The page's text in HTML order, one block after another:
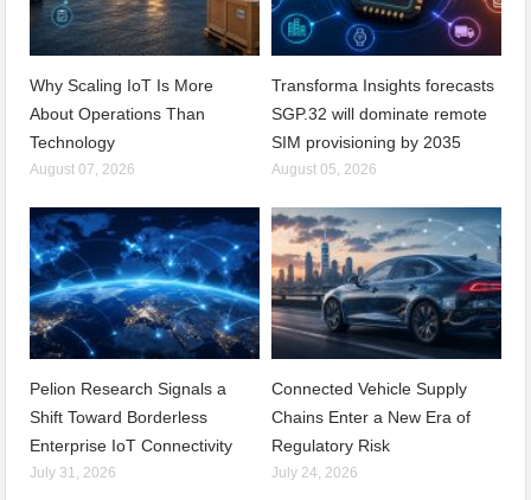
Why Scaling IoT Is More
About Operations Than
Technology
August 07, 2026
Transforma Insights forecasts
SGP.32 will dominate remote
SIM provisioning by 2035
August 05, 2026
Pelion Research Signals a
Shift Toward Borderless
Enterprise IoT Connectivity
July 31, 2026
Connected Vehicle Supply
Chains Enter a New Era of
Regulatory Risk
July 24, 2026